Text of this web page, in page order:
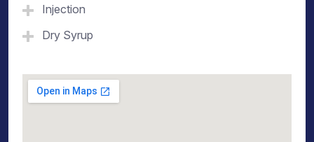
Injection
Dry Syrup